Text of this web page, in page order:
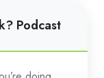
Podcast